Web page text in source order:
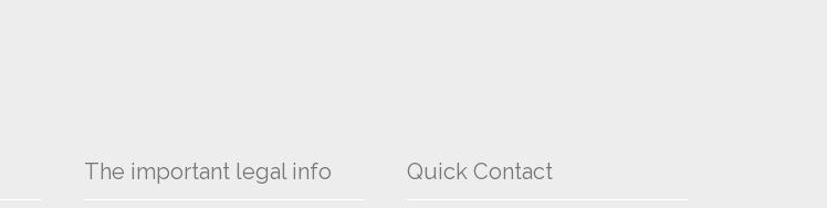
The important legal info Quick Contact